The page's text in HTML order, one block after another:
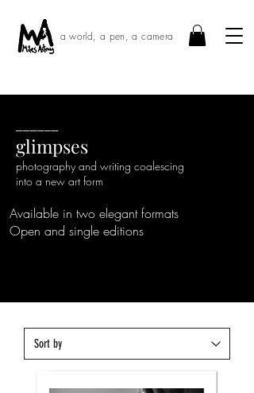
a world, a pen, a camera
glimpses
photography and writing coalescing
into a new art form
Available in two elegant formats
Open and single editions